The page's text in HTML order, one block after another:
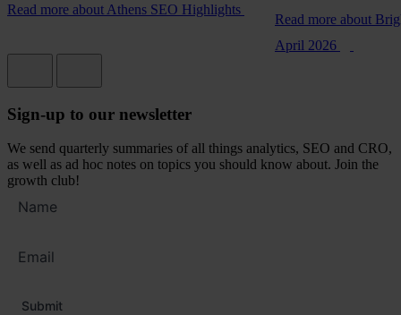
Read more about Athens SEO Highlights
Read more about
April 2026
Sign-up to our newsletter
We send quarterly summaries of all things analytics, SEO and CRO,
as well as ad hoc notes on topics you should know about. Join the
growth club!
name
address
Submit